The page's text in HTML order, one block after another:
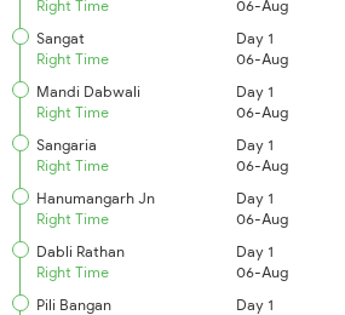
Right Time
06-Aug
Sangat
Right Time
Day 1
06-Aug
Mandi Dabwali
Right Time
Day 1
06-Aug
Sangaria
Right Time
Day 1
06-Aug
Hanumangarh Jn
Right Time
Day 1
06-Aug
Dabli Rathan
Right Time
Day 1
06-Aug
Pili Bangan
Day 1